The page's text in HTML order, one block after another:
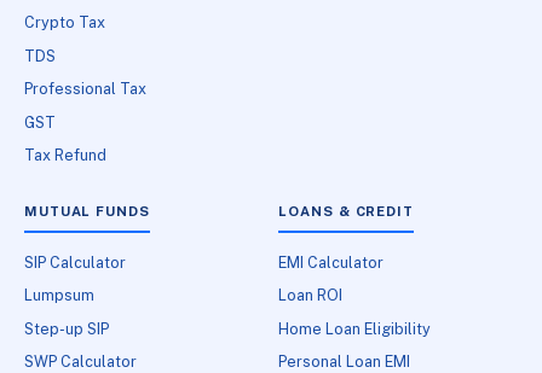
Crypto Tax
TDS
Professional Tax
GST
Tax Refund
MUTUAL FUNDS
SIP Calculator
Lumpsum
Step-up SIP
SWP Calculator
LOANS & CREDIT
EMI Calculator
Loan ROI
Home Loan Eligibility
Personal Loan EMI